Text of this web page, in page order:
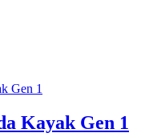
Kayak Gen 1